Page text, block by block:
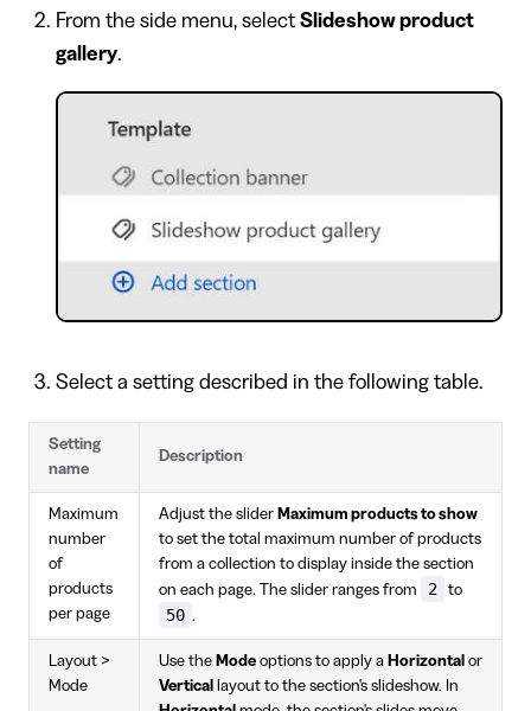
From the side menu, select Slideshow product
gallery.
Select a setting described in the following table.
Setting
name
Description
Maximum
number
of
products
per page
Adjust the slider Maximum products to show
to set the total maximum number of products
from a collection to display inside the section
on each page. The slider ranges from
2 to
50 .
Layout >
Mode
Use the Mode options to apply a Horizontal or
Vertical
layout to the section's slideshow. In